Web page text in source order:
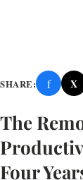
The
Four
SHARE: f X